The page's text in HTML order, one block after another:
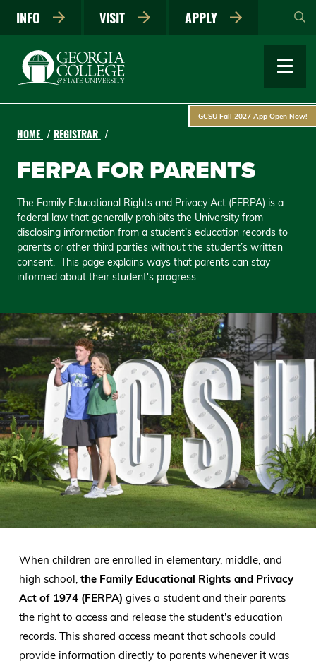
main
INFO VISIT APPLY
GCSU Fall 2027 App Open Now!
HOME REGISTRAR
FERPA FOR PARENTS
The Family Educational Rights and Privacy Act (FERPA) is a
federal law that generally prohibits the University from
disclosing information from a student’s education records to
parents or other third parties without the student’s written
consent. This page explains ways that parents can stay
informed about their student's progress.
When children are enrolled in elementary, middle, and
high school, the Family Educational Rights and Privacy
Act of 1974 (FERPA) gives a student and their parents
the right to access and release the student's education
records. This shared access meant that schools could
provide information directly to parents whenever it was